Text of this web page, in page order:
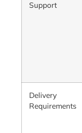
Support
Delivery
Requirements